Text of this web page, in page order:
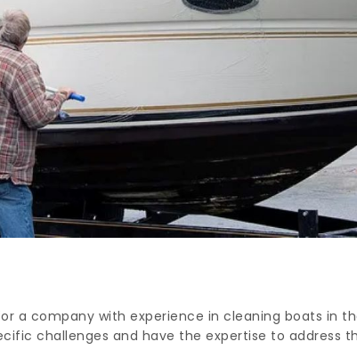
a company with experience in cleaning boats in
challenges and have the expertise to address